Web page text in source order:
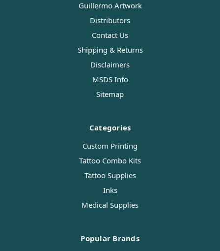
Guillermo Artwork
Distributors
Contact Us
Shipping & Returns
Disclaimers
MSDS Info
Sitemap
Categories
Custom Printing
Tattoo Combo Kits
Tattoo Supplies
Inks
Medical Supplies
Popular Brands